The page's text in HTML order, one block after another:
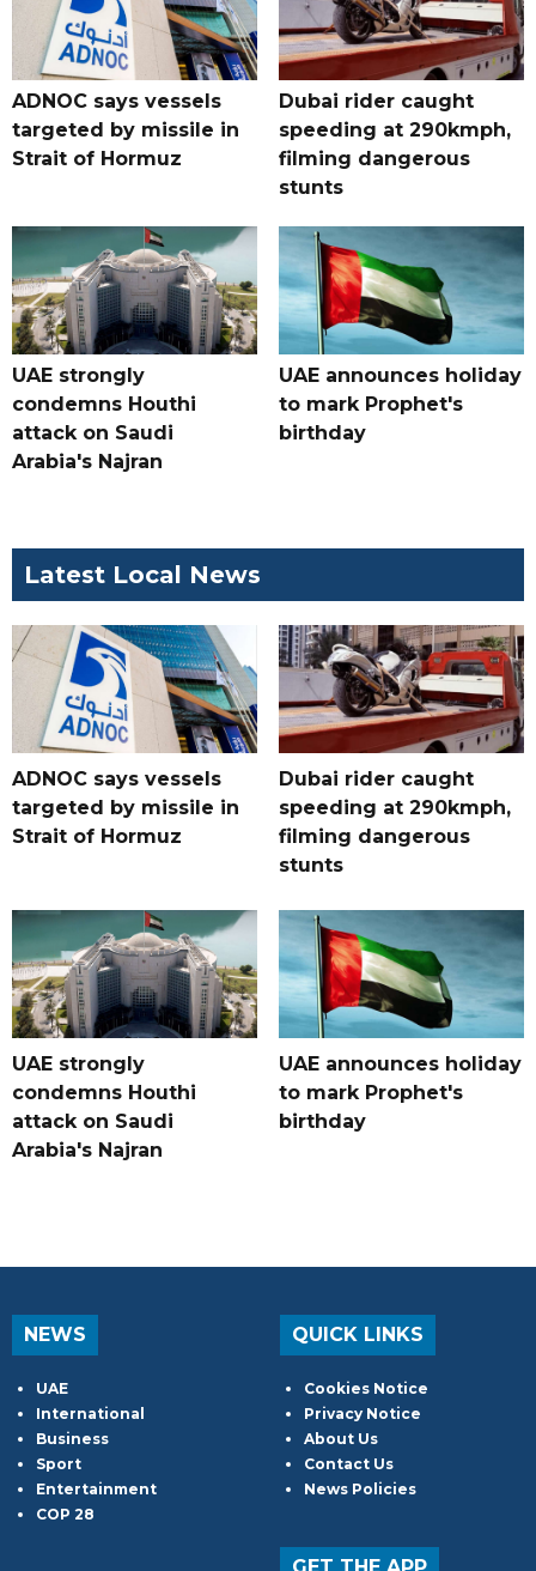
ADNOC says vessels
targeted by missile in
Strait of Hormuz
Dubai rider caught
speeding at 290kmph,
filming dangerous
stunts
UAE strongly
condemns Houthi
attack on Saudi
Arabia's Najran
UAE announces holiday
to mark Prophet's
birthday
Latest Local News
ADNOC says vessels
targeted by missile in
Strait of Hormuz
Dubai rider caught
speeding at 290kmph,
filming dangerous
stunts
UAE strongly
condemns Houthi
attack on Saudi
Arabia's Najran
UAE announces holiday
to mark Prophet's
birthday
NEWS
UAE
International
Business
Sport
Entertainment
COP 28
QUICK LINKS
Cookies Notice
Privacy Notice
About Us
Contact Us
News Policies